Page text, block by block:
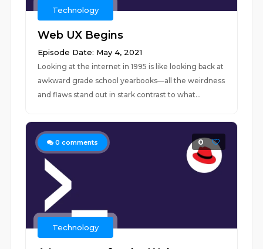
Technology
Web UX Begins
Episode Date: May 4, 2021
Looking at the internet in 1995 is like looking back at
awkward grade school yearbooks—all the weirdness
and flaws stand out in stark contrast to what...
0 comments 0
Technology